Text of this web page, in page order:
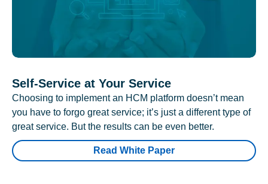
Self-Service at Your Service
Choosing to implement an HCM platform doesn’t mean
you have to forgo great service; it’s just a different type of
great service. But the results can be even better.
Read White Paper